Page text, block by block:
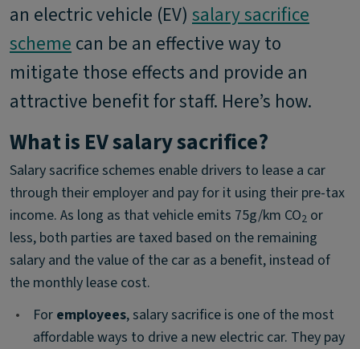
an electric vehicle (EV) salary sacrifice
scheme can be an effective way to
mitigate those effects and provide an
attractive benefit for staff. Here’s how.
What is EV salary sacrifice?
Salary sacrifice schemes enable drivers to lease a car
through their employer and pay for it using their pre-tax
income. As long as that vehicle emits 75g/km CO2 or
less, both parties are taxed based on the remaining
salary and the value of the car as a benefit, instead of
the monthly lease cost.
•
For employees, salary sacrifice is one of the most
affordable ways to drive a new electric car. They pay